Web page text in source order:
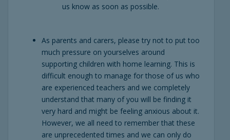
us know as soon as possible.
As parents and carers, please try not to put too
much pressure on yourselves around
supporting children with home learning. This is
difficult enough to manage for those of us who
are experienced teachers and we completely
understand that many of you will be finding it
very hard and might be feeling anxious about it.
However, we all need to remember that these
are unprecedented times and we can only do